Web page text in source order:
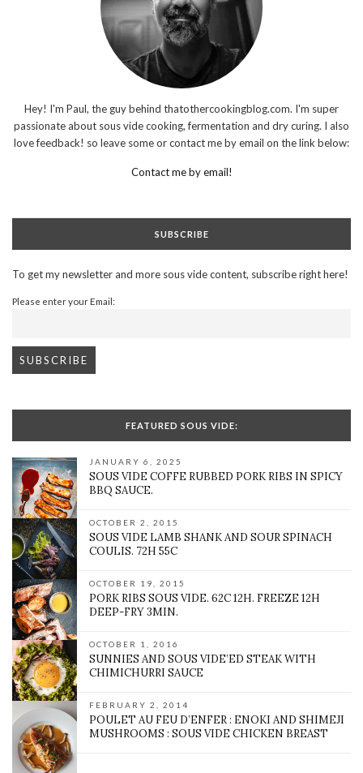
Hey! I'm Paul, the guy behind thatothercookingblog.com. I'm super
passionate about sous vide cooking, fermentation and dry curing. I also
love feedback! so leave some or contact me by email on the link below:
Contact me by email!
SUBSCRIBE
To get my newsletter and more sous vide content, subscribe right here!
Please enter your Email:
FEATURED SOUS VIDE:
JANUARY 6, 2025
SOUS VIDE COFFE RUBBED PORK RIBS IN SPICY
BBQ SAUCE.
OCTOBER 2, 2015
SOUS VIDE LAMB SHANK AND SOUR SPINACH
COULIS. 72H 55C
OCTOBER 19, 2015
PORK RIBS SOUS VIDE. 62C 12H. FREEZE 12H
DEEP-FRY 3MIN.
OCTOBER 1, 2016
SUNNIES AND SOUS VIDE’ED STEAK WITH
CHIMICHURRI SAUCE
FEBRUARY 2, 2014
POULET AU FEU D’ENFER : ENOKI AND SHIMEJI
MUSHROOMS : SOUS VIDE CHICKEN BREAST